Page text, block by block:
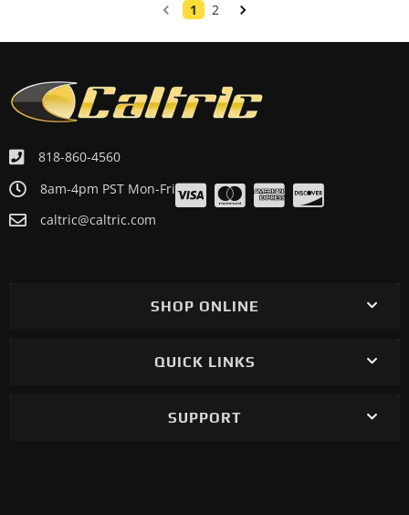
1
2
818-860-4560
8am-4pm PST Mon-Fri
caltric@caltric.com
SHOP ONLINE
QUICK LINKS
SUPPORT